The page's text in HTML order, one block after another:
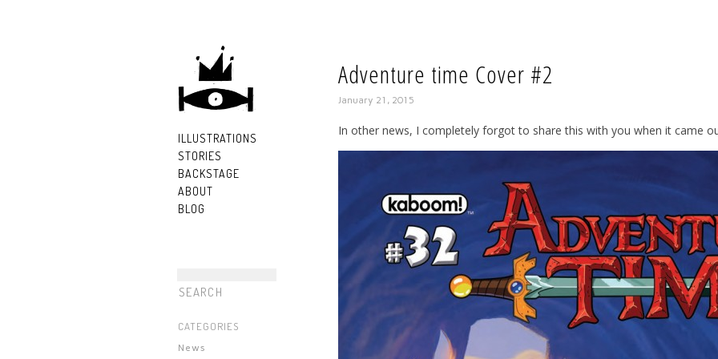
ILLUSTRATIONS
STORIES
BACKSTAGE
ABOUT
BLOG
CATEGORIES
News
Adventure time Cover #2
January 21, 2015
In other news, I completely forgot to share this with you when it came